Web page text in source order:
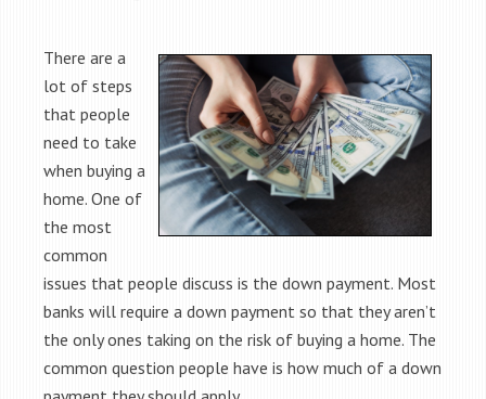
There are a
lot of steps
that people
need to take
when buying a
home. One of
the most
common
issues that people discuss is the down payment. Most
banks will require a down payment so that they aren’t
the only ones taking on the risk of buying a home. The
common question people have is how much of a down